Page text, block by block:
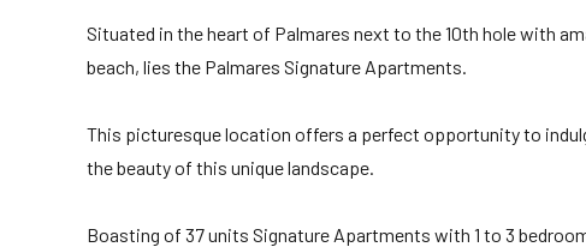
Situated in the heart of Palmares next to the 10th hole with
beach, lies the Palmares Signature Apartments.
This picturesque location offers a perfect opportunity to
the beauty of this unique landscape.
Boasting of 37 units Signature Apartments with 1 to 3